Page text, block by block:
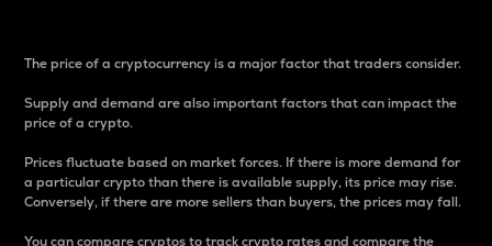
The price of a cryptocurrency is a major factor that traders consider.
Supply and demand are also important factors that can impact the
price of a crypto.
Prices fluctuate based on market forces. If there is more demand for
a particular crypto than there is available supply, its price may rise.
Conversely, if there are more sellers than buyers, the prices may fall.
You can compare cryptos to track crypto rates and compare the